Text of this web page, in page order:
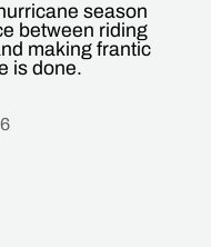
season
between riding
making frantic
is done.